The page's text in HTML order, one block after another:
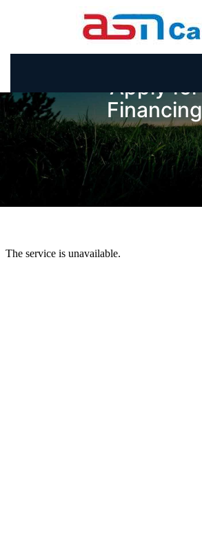
HOME
INVENTORY
BECOME A DEALER
Apply for
Financing